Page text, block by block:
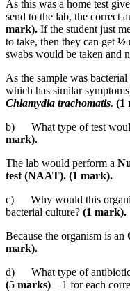
As this was a home test
send to the lab, the correct
mark). If the student just
to take, then they can get ½
swabs would be taken and
As the sample was
which has similar
Chlamydia trachomatis. (1
b) What type of test
mark).
The lab would perform a
test (NAAT). (1 mark).
c) Why would this
bacterial culture? (1 mark).
Because the organism is an
mark).
d) What type of
(5 marks) – 1 for each